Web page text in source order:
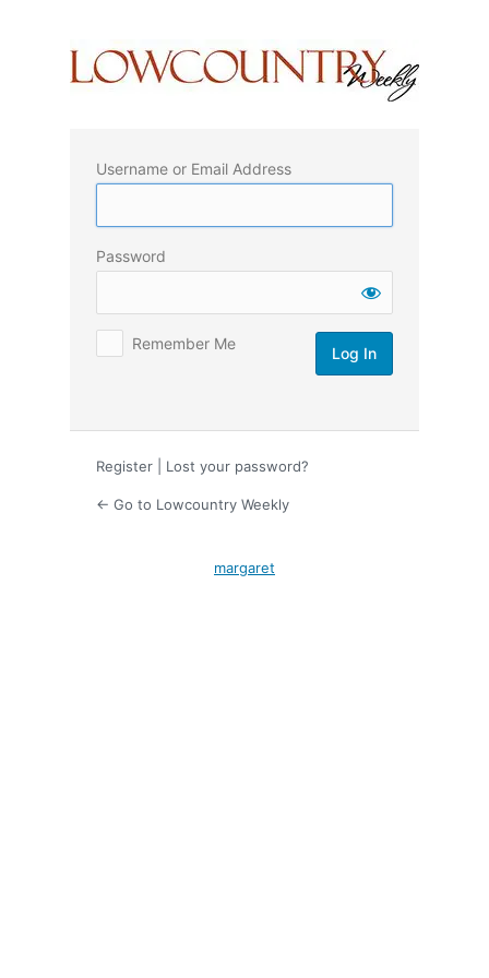
Username or Email Address
Password
Remember Me
Register Lost your password?
← Go to Lowcountry Weekly
margaret